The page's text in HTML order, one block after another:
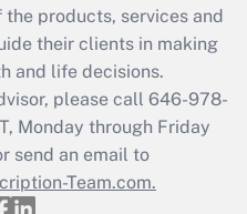
Q&As
a return?
products, services and
their clients in making
and life decisions.
please call 646-978-
Monday through Friday
send an email to
Team.com.